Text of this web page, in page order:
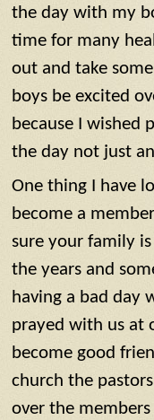
the day with my
time for many
out and take
boys be excited
because I wished
the day not just
One thing I have
become a
sure your family
the years and
having a bad day
prayed with us at
become good
church the
over the